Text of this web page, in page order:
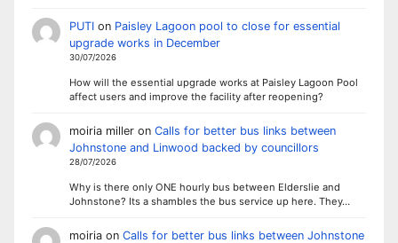
PUTIon Paisley Lagoon pool to close for essential
upgrade works in December
30/07/2026
How will the essential upgrade works at Paisley Lagoon Pool
affect users and improve the facility after reopening?
moiria milleron Calls for better bus links between
Johnstone and Linwood backed by councillors
28/07/2026
Why is there only ONE hourly bus between Elderslie and
Johnstone? Its a shambles the bus service up here. They…
moiriaon Calls for better bus links between Johnstone